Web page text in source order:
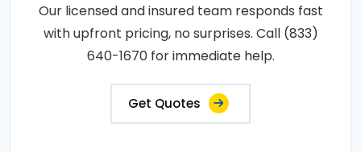
Our licensed and insured team responds fast
with upfront pricing, no surprises. Call (833)
640-1670 for immediate help.
Get Quotes